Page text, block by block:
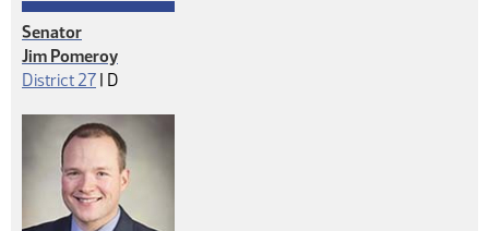
Senator
Jim Pomeroy
District 27 | Democrat
D